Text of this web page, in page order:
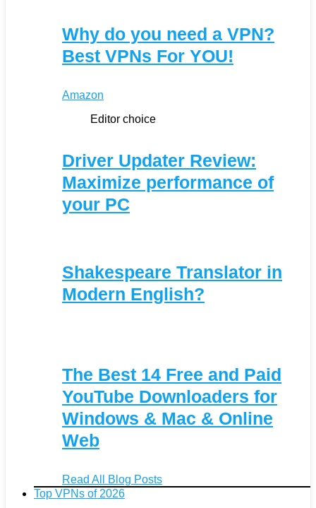
Why do you need a VPN?
Best VPNs For YOU!
Amazon
Editor choice
Driver Updater Review:
Maximize performance of
your PC
Shakespeare Translator in
Modern English?
The Best 14 Free and Paid
YouTube Downloaders for
Windows & Mac & Online
Web
Read All Blog Posts
Top VPNs of 2026